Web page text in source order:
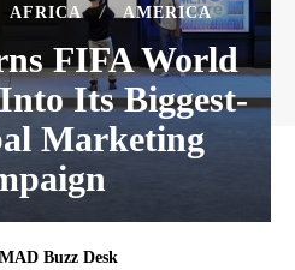
AFRICA AMERICA
FIFA World
Its Biggest-
Marketing
Buzz Desk